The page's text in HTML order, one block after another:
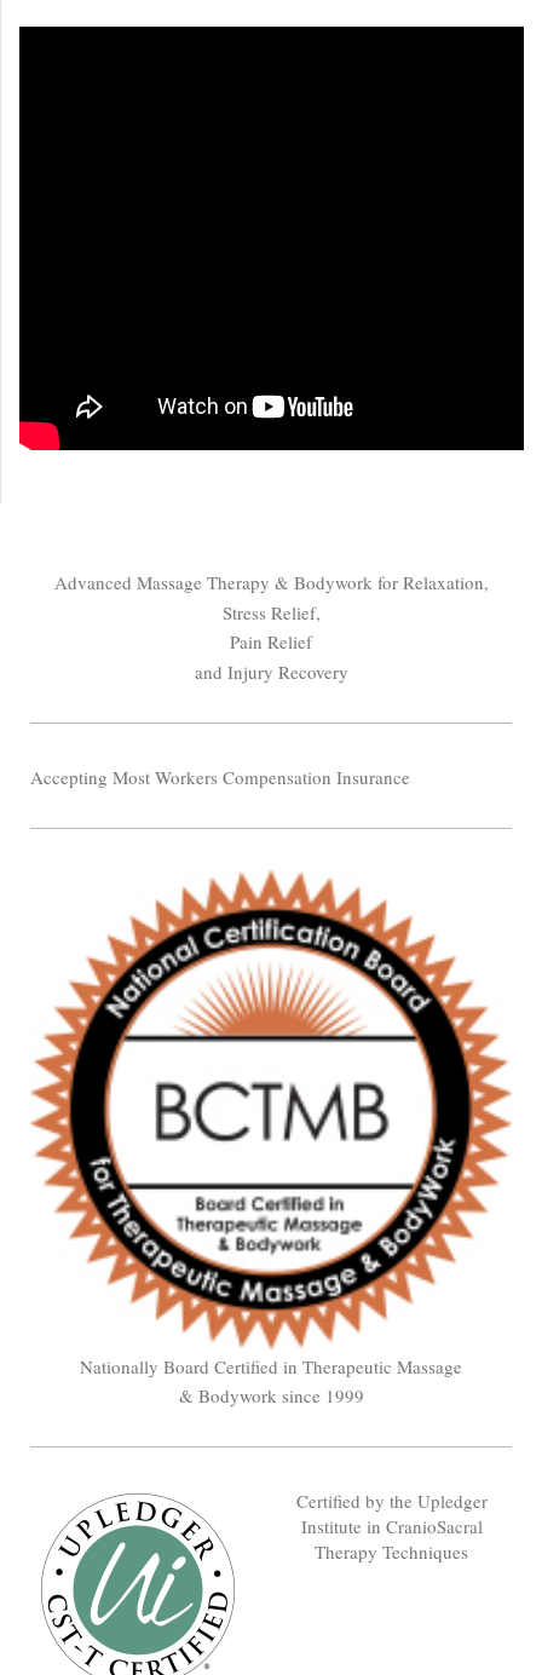
Advanced Massage Therapy & Bodywork for Relaxation,
Stress Relief,
Pain Relief
and Injury Recovery
Accepting Most Workers Compensation Insurance
Nationally Board Certified in Therapeutic Massage
& Bodywork since 1999
Certified by the Upledger
Institute in CranioSacral
Therapy Techniques